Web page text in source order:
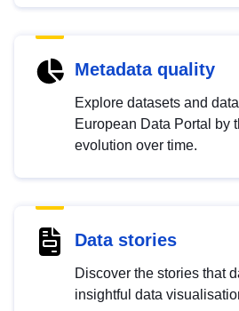
Metadata quality
Explore datasets and
European Data Portal by
evolution over time.
Data stories
Discover the stories that
insightful data